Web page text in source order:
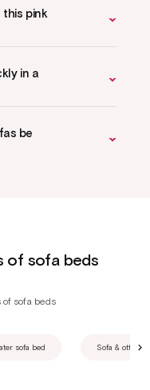
pink
in a
be
of sofa beds
of sofa beds
sofa bed Sofa &